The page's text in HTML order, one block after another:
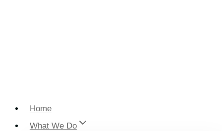
Home
What We Do